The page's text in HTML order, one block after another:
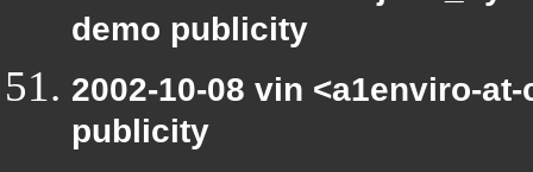
demo publicity
2002-10-08 vin <a1enviro-
publicity